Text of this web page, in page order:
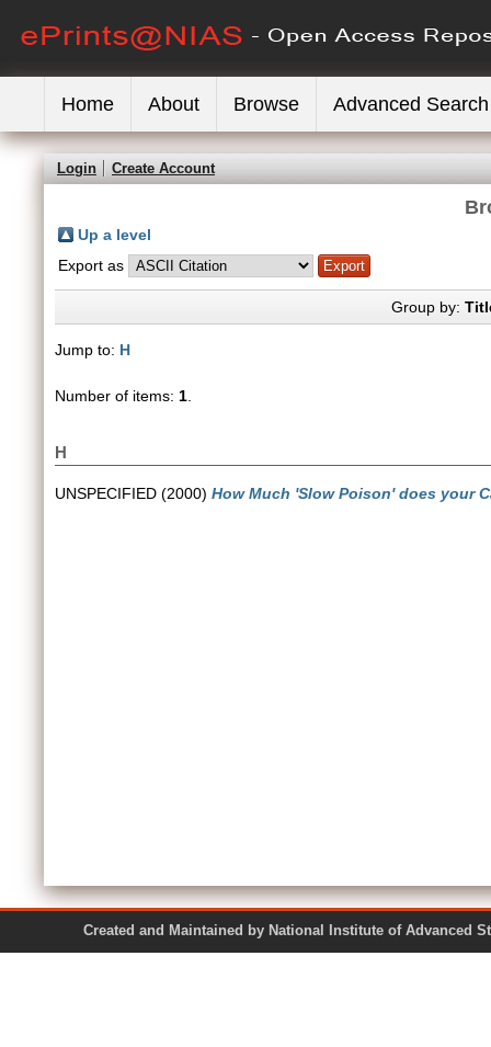
Home About Browse Advanced Search
Login Create Account
Up a level
Export as
Group by:
Jump to: H
Number of items: 1
H
UNSPECIFIED (2000) How Much 'Slow Poison' does your
Created and Maintained by National Institute of